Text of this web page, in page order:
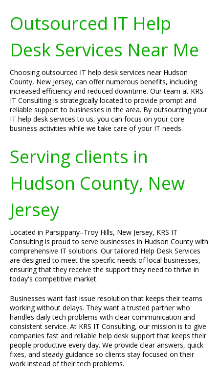
Outsourced IT Help
Desk Services Near Me
Choosing outsourced IT help desk services near Hudson
County, New Jersey, can offer numerous benefits, including
increased efficiency and reduced downtime. Our team at KRS
IT Consulting is strategically located to provide prompt and
reliable support to businesses in the area. By outsourcing your
IT help desk services to us, you can focus on your core
business activities while we take care of your IT needs.
Serving clients in
Hudson County, New
Jersey
Located in Parsippany–Troy Hills, New Jersey, KRS IT
Consulting is proud to serve businesses in Hudson County with
comprehensive IT solutions. Our tailored Help Desk Services
are designed to meet the specific needs of local businesses,
ensuring that they receive the support they need to thrive in
today's competitive market.
Businesses want fast issue resolution that keeps their teams
working without delays. They want a trusted partner who
handles daily tech problems with clear communication and
consistent service. At KRS IT Consulting, our mission is to give
companies fast and reliable help desk support that keeps their
people productive every day. We provide clear answers, quick
fixes, and steady guidance so clients stay focused on their
work instead of their tech problems.